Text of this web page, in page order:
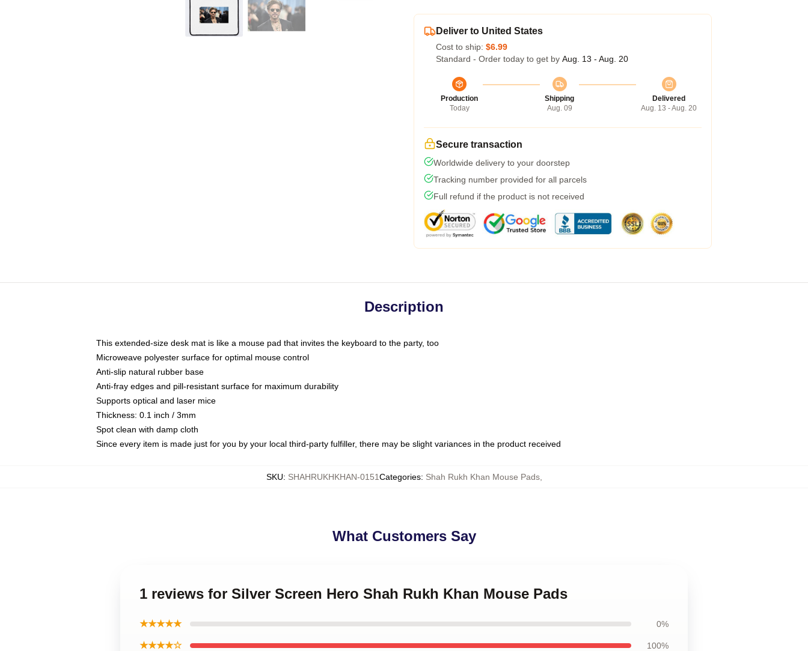
Deliver to United States
Cost to ship: $6.99
Standard - Order today to get by Aug. 13 - Aug. 20
Production
Today
Shipping
Aug. 09
Delivered
Aug. 13 - Aug. 20
Secure transaction
Worldwide delivery to your doorstep
Tracking number provided for all parcels
Full refund if the product is not received
Description
This extended-size desk mat is like a mouse pad that invites the keyboard to the party, too
Microweave polyester surface for optimal mouse control
Anti-slip natural rubber base
Anti-fray edges and pill-resistant surface for maximum durability
Supports optical and laser mice
Thickness: 0.1 inch / 3mm
Spot clean with damp cloth
Since every item is made just for you by your local third-party fulfiller, there may be slight variances in the product received
SKU: SHAHRUKHKHAN-0151Categories: Shah Rukh Khan Mouse Pads,
What Customers Say
1 reviews for Silver Screen Hero Shah Rukh Khan Mouse Pads
★★★★★ 0%
★★★★☆ 100%